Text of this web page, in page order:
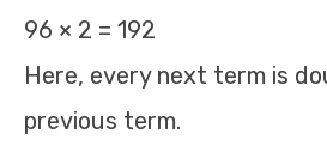
96 × 2 = 192
Here, every next term is
previous term.